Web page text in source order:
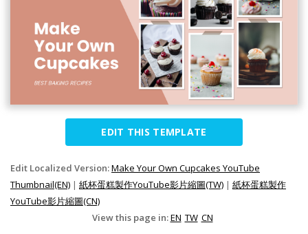
EDIT THIS TEMPLATE
Edit Localized Version:Make Your Own Cupcakes YouTube
Thumbnail(EN) | 紙杯蛋糕製作YouTube影片縮圖(TW) | 紙杯蛋糕製作
YouTube影片縮圖(CN)
View this page in:EN TW CN